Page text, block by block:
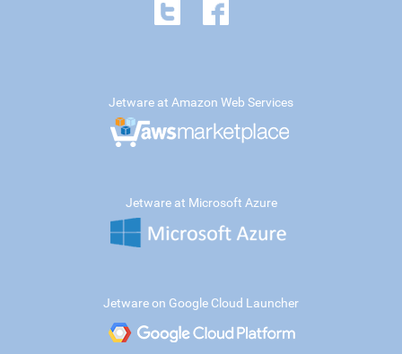
Jetware at Amazon Web Services
Jetware at Microsoft Azure
Jetware on Google Cloud Launcher